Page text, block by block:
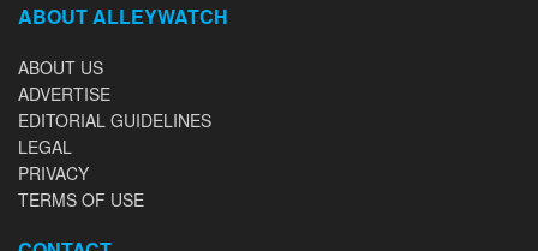
ABOUT ALLEYWATCH
ABOUT US
ADVERTISE
EDITORIAL GUIDELINES
LEGAL
PRIVACY
TERMS OF USE